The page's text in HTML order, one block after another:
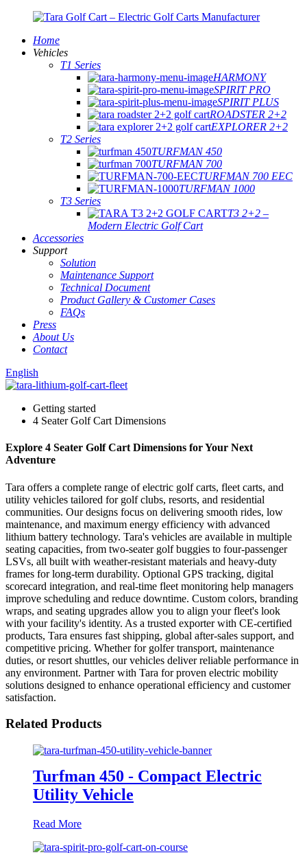
Home
Vehicles
T1 Series
HARMONY
SPIRIT PRO
SPIRIT PLUS
ROADSTER 2+2
EXPLORER 2+2
T2 Series
TURFMAN 450
TURFMAN 700
TURFMAN 700 EEC
TURFMAN 1000
T3 Series
T3 2+2 –
Modern Electric Golf Cart
Accessories
Support
Solution
Maintenance Support
Technical Document
Product Gallery & Customer Cases
FAQs
Press
About Us
Contact
English
Getting started
4 Seater Golf Cart Dimensions
Explore 4 Seater Golf Cart Dimensions for Your Next
Adventure
Tara offers a complete range of electric golf carts, fleet carts, and
utility vehicles tailored for golf clubs, resorts, and residential
communities. Our designs focus on delivering smooth rides, low
maintenance, and maximum energy efficiency with advanced
lithium battery technology. Tara's vehicles are available in multiple
seating capacities, from two-seater golf buggies to four-passenger
LSVs, all built with weather-resistant materials and heavy-duty
frames for long-term durability. Optional GPS tracking, digital
scorecard integration, and real-time fleet monitoring help managers
improve scheduling and reduce downtime. Custom colors, branding
wraps, and seating upgrades allow you to align your fleet's look
with your facility's identity. As a trusted exporter with CE-certified
products, Tara ensures fast shipping, global after-sales support, and
competitive pricing. Whether for golfer transport, maintenance
duties, or resort shuttles, our vehicles deliver reliable performance in
any environment. Partner with Tara for proven electric mobility
solutions designed to enhance operational efficiency and customer
satisfaction.
Related Products
Turfman 450 - Compact Electric
Utility Vehicle
Read More